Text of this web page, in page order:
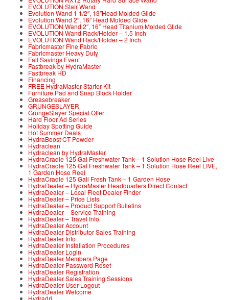
EVOLUTION Stair Wand
Evolution Wand 1 1/2″, 13″Head Molded Glide
Evolution Wand 2″, 16″ Head Molded Glide
EVOLUTION Wand 2″, 16″ Head Titanium Molded Glide
EVOLUTION Wand Rack/Holder – 1.5 Inch
EVOLUTION Wand Rack/Holder – 2 Inch
Fabricmaster Fine Fabric
Fabricmaster Heavy Duty
Fall Savings Event
Fastbreak by HydraMaster
Fastbreak HD
Financing
FREE HydraMaster Starter Kit
Furniture Pad and Snap Block Holder
Greasebreaker
GRUNGESLAYER
GrungeSlayer Special Offer
Hard Floor Ad Series
Holiday Spotting Guide
Hot Summer Deals
HydraBoost CT Powder
Hydraclean
Hydraclean by HydraMaster
HydraCradle 125 Gal Freshwater Tank – 1 Solution Hose Reel Live
HydraCradle 125 Gal Freshwater Tank – 1 Solution Hose Reel LIVE,
1 Garden Hose Reel
HydraCradle 125 Gall Fresh Tank – 1 Garden Hose
HydraDealer – HydraMaster Headquarters Direct Contact
HydraDealer – Local Fleet Dealer Finder
HydraDealer – Price Lists
HydraDealer – Product Support Bulletins
HydraDealer – Service Training
HydraDealer – Travel Info
HydraDealer Account
HydraDealer Distributor Sales Training
HydraDealer Info
HydraDealer Installation Procedures
HydraDealer Login
HydraDealer Members Page
HydraDealer Password Reset
HydraDealer Registration
HydraDealer Sales Training Sessions
HydraDealer User Logout
HydraDealer Welcome